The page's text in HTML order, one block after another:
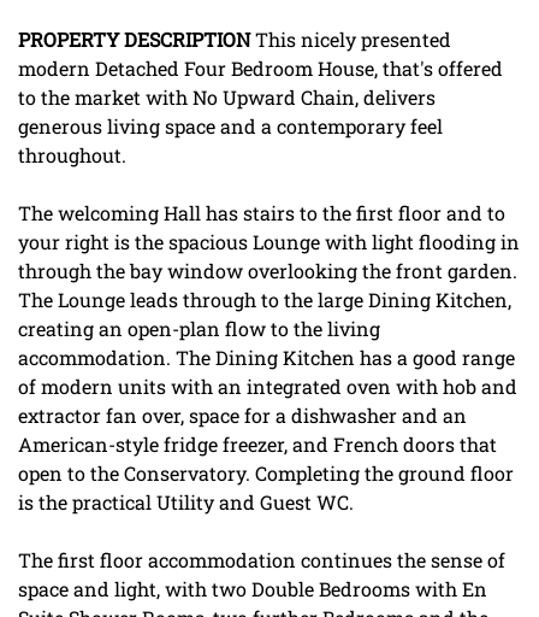
PROPERTYDESCRIPTIONThis nicely presented
modern Detached Four Bedroom House, that's offered
to the market with No Upward Chain, delivers
generous living space and a contemporary feel
throughout.
The welcoming Hall has stairs to the first floor and to
your right is the spacious Lounge with light flooding in
through the bay window overlooking the front garden.
The Lounge leads through to the large Dining Kitchen,
creating an open-plan flow to the living
accommodation. The Dining Kitchen has a good range
of modern units with an integrated oven with hob and
extractor fan over, space for a dishwasher and an
American-style fridge freezer, and French doors that
open to the Conservatory. Completing the ground floor
is the practical Utility and Guest WC.
The first floor accommodation continues the sense of
space and light, with two Double Bedrooms with En